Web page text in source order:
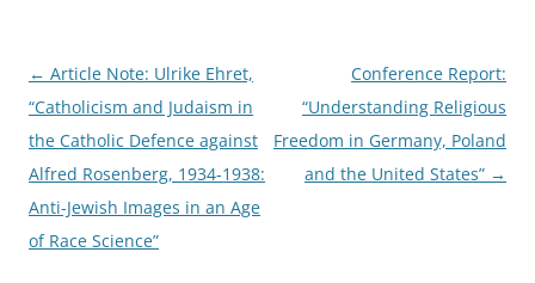
Post
navigation
← Article Note: Ulrike Ehret,
“Catholicism and Judaism in
the Catholic Defence against
Alfred Rosenberg, 1934-1938:
Anti-Jewish Images in an Age
of Race Science”
Conference Report:
“Understanding Religious
Freedom in Germany, Poland
and the United States” →